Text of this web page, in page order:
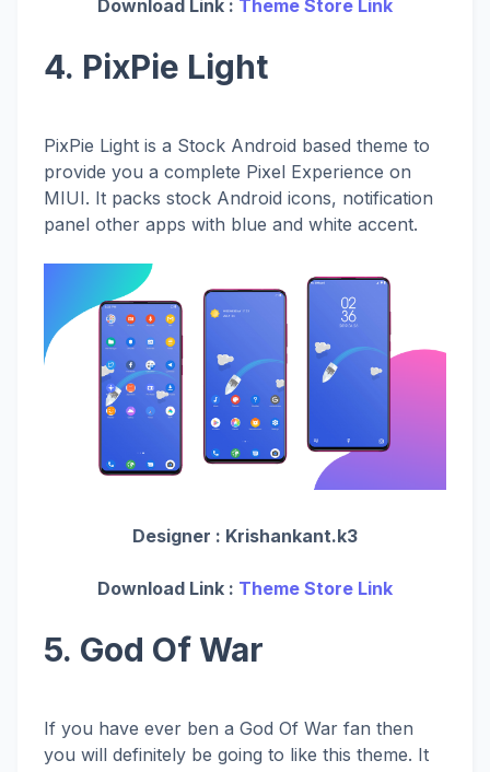
Download Link : Theme Store Link
4. PixPie Light
PixPie Light is a Stock Android based theme to
provide you a complete Pixel Experience on
MIUI. It packs stock Android icons, notification
panel other apps with blue and white accent.
Designer : Krishankant.k3
Download Link : Theme Store Link
5. God Of War
If you have ever ben a God Of War fan then
you will definitely be going to like this theme. It